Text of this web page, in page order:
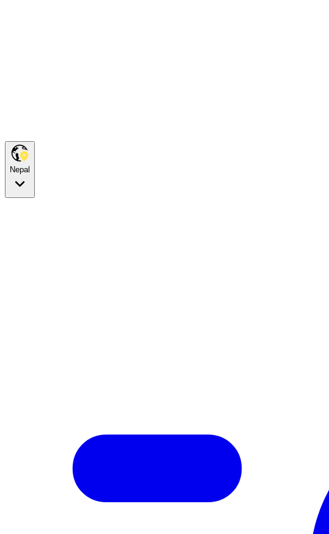
Nepal